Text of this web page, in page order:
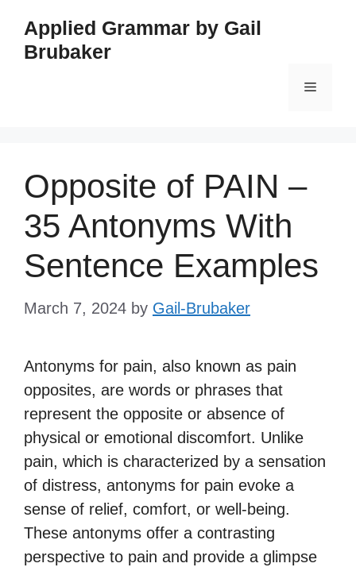
content
Applied Grammar by Gail
Brubaker
Menu
Opposite of PAIN –
35 Antonyms With
Sentence Examples
March 7, 2024 by Gail-Brubaker
Antonyms for pain, also known as pain
opposites, are words or phrases that
represent the opposite or absence of
physical or emotional discomfort. Unlike
pain, which is characterized by a sensation
of distress, antonyms for pain evoke a
sense of relief, comfort, or well-being.
These antonyms offer a contrasting
perspective to pain and provide a glimpse